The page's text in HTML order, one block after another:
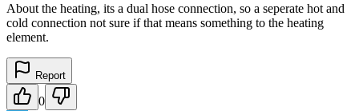
About the heating, its a dual hose connection, so a seperate hot and
cold connection not sure if that means something to the heating
element.
Report
0